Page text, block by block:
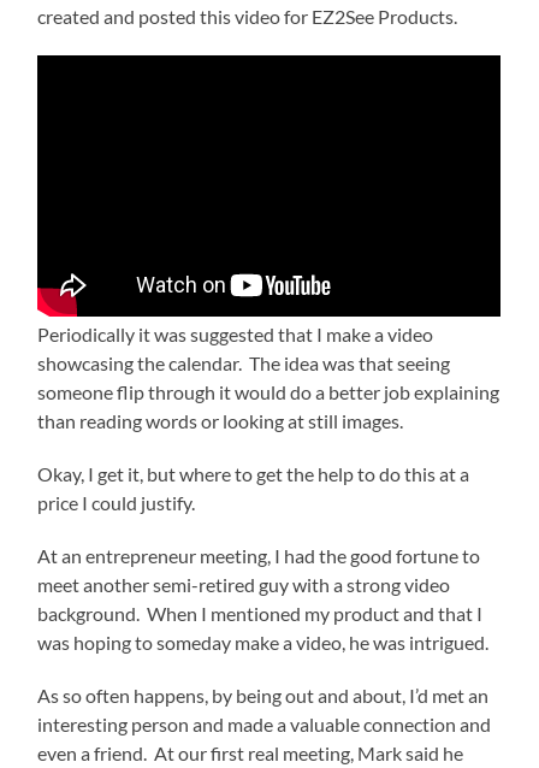
created and posted this video for EZ2See Products.
Periodically it was suggested that I make a video
showcasing the calendar. The idea was that seeing
someone flip through it would do a better job explaining
than reading words or looking at still images.
Okay, I get it, but where to get the help to do this at a
price I could justify.
At an entrepreneur meeting, I had the good fortune to
meet another semi-retired guy with a strong video
background. When I mentioned my product and that I
was hoping to someday make a video, he was intrigued.
As so often happens, by being out and about, I’d met an
interesting person and made a valuable connection and
even a friend. At our first real meeting, Mark said he